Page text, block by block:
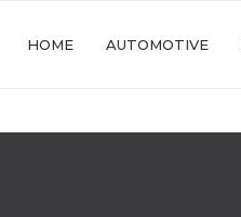
HOME AUTOMOTIVE